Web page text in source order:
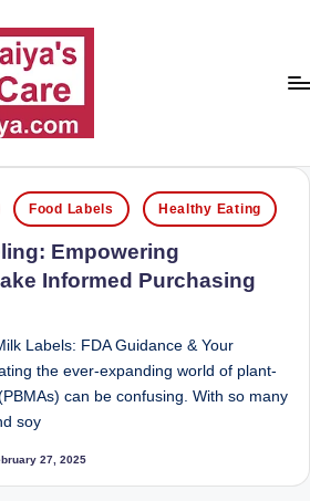
Food Labels Healthy Eating
Empowering
Informed Purchasing
Labels: FDA Guidance & Your
the ever-expanding world of plant-
can be confusing. With so many
soy
27, 2025